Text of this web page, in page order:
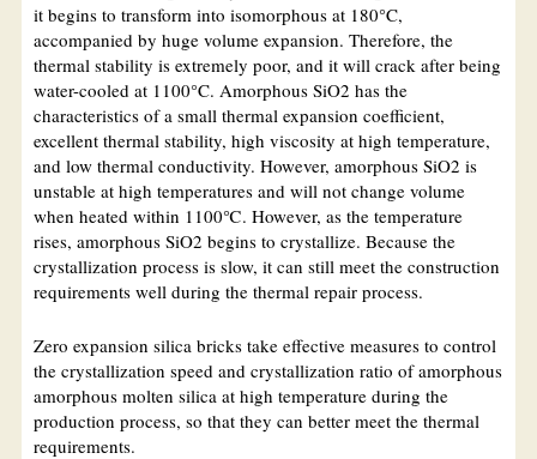
it begins to transform into isomorphous at 180°C,
accompanied by huge volume expansion. Therefore, the
thermal stability is extremely poor, and it will crack after being
water-cooled at 1100°C. Amorphous SiO2 has the
characteristics of a small thermal expansion coefficient,
excellent thermal stability, high viscosity at high temperature,
and low thermal conductivity. However, amorphous SiO2 is
unstable at high temperatures and will not change volume
when heated within 1100℃. However, as the temperature
rises, amorphous SiO2 begins to crystallize. Because the
crystallization process is slow, it can still meet the construction
requirements well during the thermal repair process.
Zero expansion silica bricks take effective measures to control
the crystallization speed and crystallization ratio of amorphous
amorphous molten silica at high temperature during the
production process, so that they can better meet the thermal
requirements.